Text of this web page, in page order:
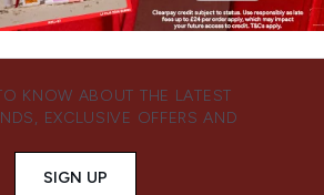
KNOW ABOUT THE LATEST
EXCLUSIVE OFFERS AND
SIGN UP